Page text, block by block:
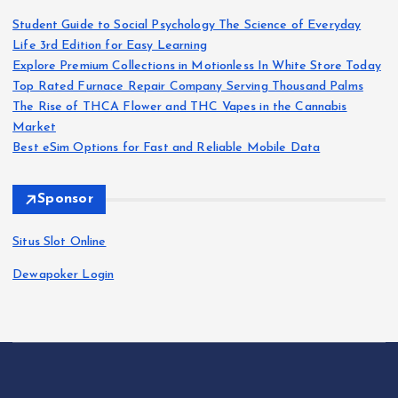
i
n
Student Guide to Social Psychology The Science of Everyday
Life 3rd Edition for Easy Learning
Explore Premium Collections in Motionless In White Store Today
Top Rated Furnace Repair Company Serving Thousand Palms
The Rise of THCA Flower and THC Vapes in the Cannabis
Market
Best eSim Options for Fast and Reliable Mobile Data
Sponsor
Situs Slot Online
Dewapoker Login